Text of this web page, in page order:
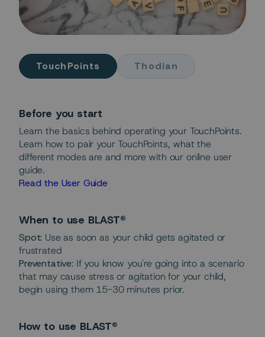
TouchPoints Thodian
Before you start
Learn the basics behind operating your TouchPoints.
Learn how to pair your TouchPoints, what the
different modes are and more with our online user
guide.
Read the User Guide
When to use BLAST®
Spot: Use as soon as your child gets agitated or
frustrated
Preventative: If you know you're going into a scenario
that may cause stress or agitation for your child,
begin using them 15-30 minutes prior.
How to use BLAST®